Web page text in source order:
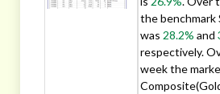
the benchmark
was 28.2% and
respectively.
week the